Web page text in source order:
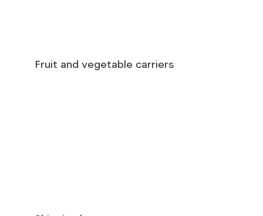
Fruit and vegetable carriers